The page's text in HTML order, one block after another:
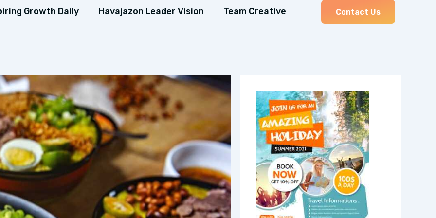
Growth Daily Havajazon Leader Vision Team Creative Contact Us